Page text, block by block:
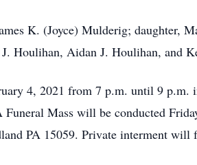
K. (Joyce) Mulderig; daughter,
Houlihan, Aidan J. Houlihan, and
4, 2021 from 7 p.m. until 9
Mass will be conducted
PA 15059. Private interment will